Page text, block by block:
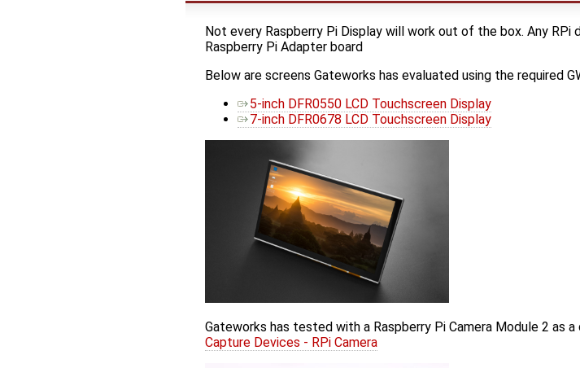
Not every Raspberry Pi Display will work out of the box. Any RPi
Raspberry Pi Adapter board
Below are screens Gateworks has evaluated using the required
5-inch DFR0550 LCD Touchscreen Display
7-inch DFR0678 LCD Touchscreen Display
Gateworks has tested with a Raspberry Pi Camera Module 2 as
Capture Devices - RPi Camera